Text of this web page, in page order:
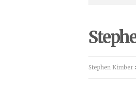
Stephen Kimber